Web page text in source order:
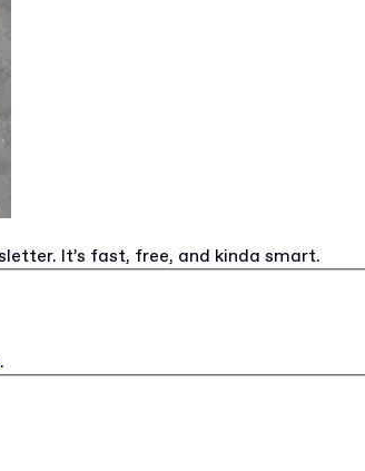
It’s fast, free, and kinda smart.
.